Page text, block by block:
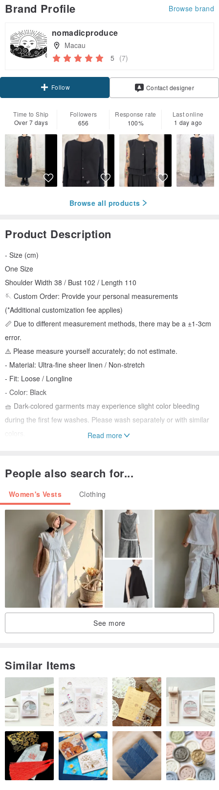
Brand Profile Browse brand
nomadicproduce
Macau
5 (7)
Follow Contact designer
Time to Ship
Over 7 days
Followers
656
Response rate
100%
Last online
1 day ago
Browse all products
Product Description
- Size (cm)
One Size
Shoulder Width 38 / Bust 102 / Length 110
🪡 Custom Order: Provide your personal measurements
(*Additional customization fee applies)
📏 Due to different measurement methods, there may be a ±1-3cm
error.
⚠️ Please measure yourself accurately; do not estimate.
- Material: Ultra-fine sheer linen / Non-stretch
- Fit: Loose / Longline
- Color: Black
🧺 Dark-colored garments may experience slight color bleeding
during the first few washes. Please wash separately or with similar
colors.
🧵🪡 Production takes 15-20 business days.
about order status.
⚠️⚠️ Please do not place an order if you are concerned about these
Read more
People also search for...
Women's Vests Clothing
See more
Similar Items